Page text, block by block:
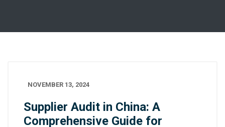
NOVEMBER 13, 2024
Supplier Audit in China: A
Comprehensive Guide for